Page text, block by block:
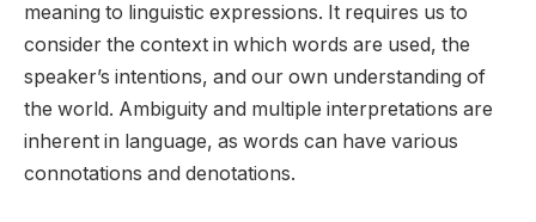
meaning to linguistic expressions. It requires us to
consider the context in which words are used, the
speaker’s intentions, and our own understanding of
the world. Ambiguity and multiple interpretations are
inherent in language, as words can have various
connotations and denotations.